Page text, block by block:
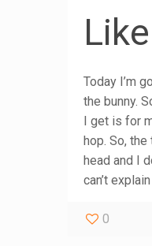
Today I’m
the bunny.
I get is for
hop. So,
head and I
can’t
0